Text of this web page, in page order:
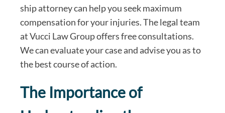
ship attorney can help you seek maximum
compensation for your injuries. The legal team
at Vucci Law Group offers free consultations.
We can evaluate your case and advise you as to
the best course of action.
The Importance of